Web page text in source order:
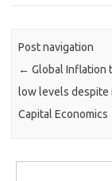
Post navigation
← Global Inflation
low levels despite
Capital Economics